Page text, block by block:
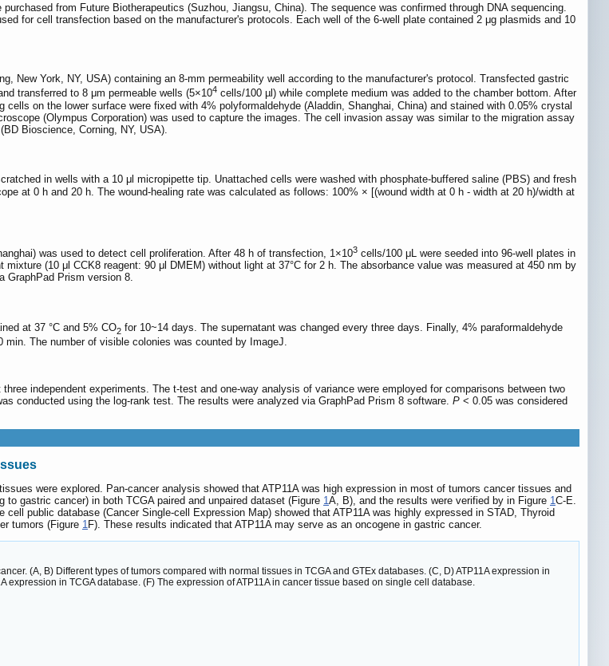
from Future Biotherapeutics (Suzhou, Jiangsu, China). The sequence was confirmed through DNA sequencing.
for cell transfection based on the manufacturer's protocols. Each well of the 6-well plate contained 2 μg plasmids and 10
New York, NY, USA) containing an 8-mm permeability well according to the manufacturer's protocol. Transfected gastric
transferred to 8 μm permeable wells (5×104 cells/100 µl) while complete medium was added to the chamber bottom. After
on the lower surface were fixed with 4% polyformaldehyde (Aladdin, Shanghai, China) and stained with 0.05% crystal
(Olympus Corporation) was used to capture the images. The cell invasion assay was similar to the migration assay
Bioscience, Corning, NY, USA).
in wells with a 10 μl micropipette tip. Unattached cells were washed with phosphate-buffered saline (PBS) and fresh
at 0 h and 20 h. The wound-healing rate was calculated as follows: 100% × [(wound width at 0 h - width at 20 h)/width at
was used to detect cell proliferation. After 48 h of transfection, 1×103 cells/100 μL were seeded into 96-well plates in
(10 μl CCK8 reagent: 90 μl DMEM) without light at 37°C for 2 h. The absorbance value was measured at 450 nm by
GraphPad Prism version 8.
at 37 °C and 5% CO2 for 10~14 days. The supernatant was changed every three days. Finally, 4% paraformaldehyde
The number of visible colonies was counted by ImageJ.
independent experiments. The t-test and one-way analysis of variance were employed for comparisons between two
conducted using the log-rank test. The results were analyzed via GraphPad Prism 8 software. P < 0.05 was considered
were explored. Pan-cancer analysis showed that ATP11A was high expression in most of tumors cancer tissues and
gastric cancer) in both TCGA paired and unpaired dataset (Figure 1 A, B), and the results were verified by in Figure 1 C-E.
public database (Cancer Single‑cell Expression Map) showed that ATP11A was highly expressed in STAD, Thyroid
tumors (Figure 1 F). These results indicated that ATP11A may serve as an oncogene in gastric cancer.
(A, B) Different types of tumors compared with normal tissues in TCGA and GTEx databases. (C, D) ATP11A expression in
expression in TCGA database. (F) The expression of ATP11A in cancer tissue based on single cell database.